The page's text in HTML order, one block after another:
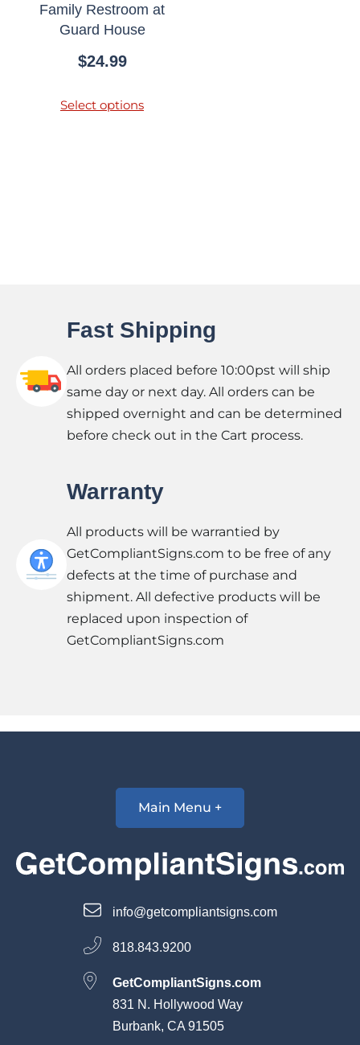
Family Restroom at
Guard House
$24.99
Select options
Fast Shipping
All orders placed before 10:00pst will ship
same day or next day. All orders can be
shipped overnight and can be determined
before check out in the Cart process.
Warranty
All products will be warrantied by
GetCompliantSigns.com to be free of any
defects at the time of purchase and
shipment. All defective products will be
replaced upon inspection of
GetCompliantSigns.com
Main Menu +
info@getcompliantsigns.com
818.843.9200
GetCompliantSigns.com
831 N. Hollywood Way
Burbank, CA 91505